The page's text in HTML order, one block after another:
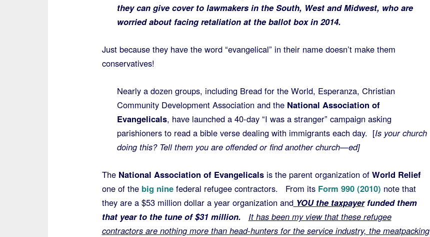
they can give cover to lawmakers in the South, West and Midwest, who are
worried about facing retaliation at the ballot box in 2014.
Just because they have the word “evangelical” in their name doesn’t make them
conservatives!
Nearly a dozen groups, including Bread for the World, Esperanza, Christian
Community Development Association and theNational Association of
Evangelicals, have launched a 40-day “I was a stranger” campaign asking
parishioners to read a bible verse dealing with immigrants each day. [Is your church
doing this? Tell them you are offended or find another church—ed]
The National Association of Evangelicalsis the parent organization ofWorld Relief
one of thebig ninefederal refugee contractors. From its Form 990 (2010) note that
they are a $53 million dollar a year organization andYOU the taxpayerfunded them
that year to the tune of $31 million. It has been my view that these refugee
contractors are nothing more than head-hunters for the service industry, the meatpacking